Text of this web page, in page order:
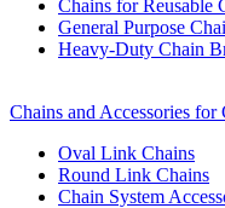
Chains for Reusable
General Purpose
Heavy-Duty Chain
Chains and Accessories for
Oval Link Chains
Round Link Chains
Chain System